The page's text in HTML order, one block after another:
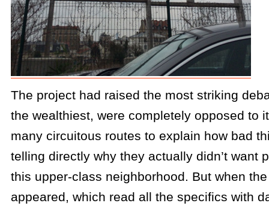
The project had raised the most striking
the wealthiest, were completely opposed to
many circuitous routes to explain how bad
telling directly why they actually didn’t want
this upper-class neighborhood. But when
appeared, which read all the specifics with